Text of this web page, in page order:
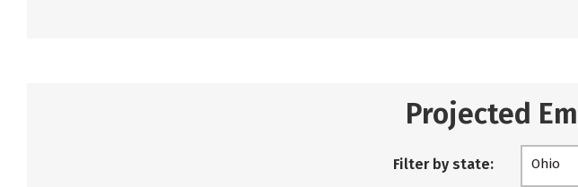
Projected
Filter by state: Ohio